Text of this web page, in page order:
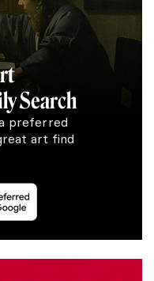
Search
preferred
art find